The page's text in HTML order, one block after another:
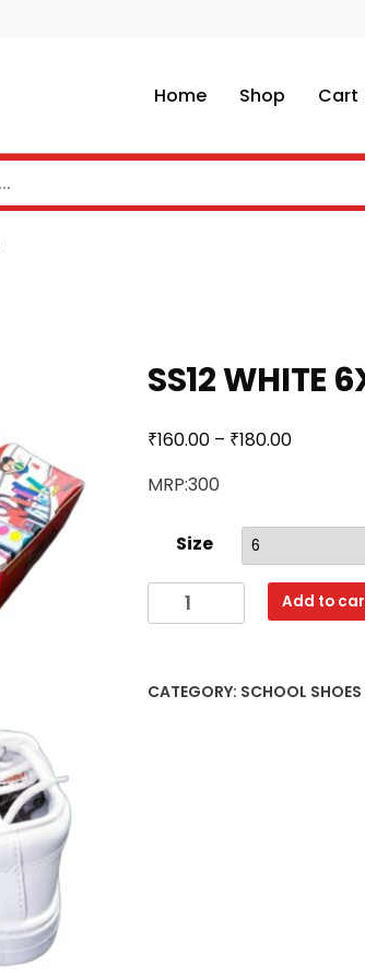
Home Shop Cart
SS12 WHITE
₹160.00 – ₹180.00
MRP:300
Size
WHITE
Add to
CATEGORY: SCHOOL SHOES